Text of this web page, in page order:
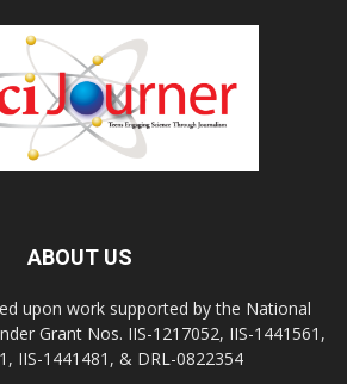
ABOUT US
upon work supported by the National
Grant Nos. IIS-1217052, IIS-1441561,
IIS-1441481, & DRL-0822354